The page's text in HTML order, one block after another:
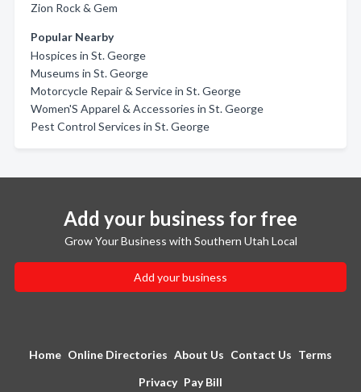
Zion Rock & Gem
Popular Nearby
Hospices in St. George
Museums in St. George
Motorcycle Repair & Service in St. George
Women'S Apparel & Accessories in St. George
Pest Control Services in St. George
Add your business for free
Grow Your Business with Southern Utah Local
Add your business
Home Online Directories About Us Contact Us Terms
Privacy Pay Bill